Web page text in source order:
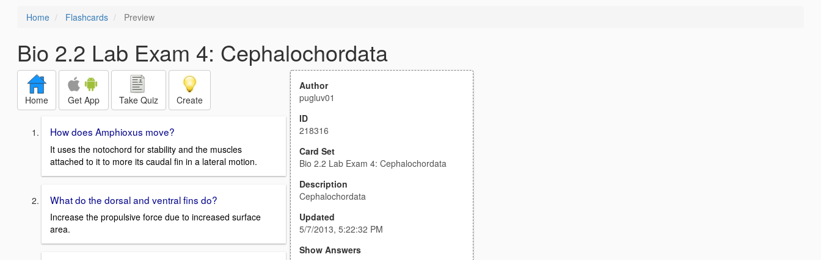
Home Flashcards Preview
Bio 2.2 Lab Exam 4: Cephalochordata
Home Get App Take Quiz Create
How does Amphioxus move?
It uses the notochord for stability and the muscles
attached to it to more its caudal fin in a lateral motion.
What do the dorsal and ventral fins do?
Increase the propulsive force due to increased surface
area.
Author
pugluv01
ID
218316
Card Set
Bio 2.2 Lab Exam 4: Cephalochordata
Description
Cephalochordata
Updated
5/7/2013, 5:22:32 PM
Show Answers